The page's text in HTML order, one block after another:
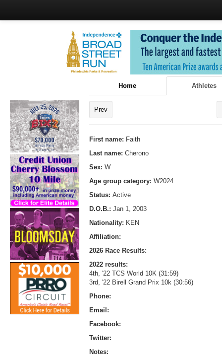
Home Athletes
Prev
First name: Faith
Last name: Cherono
Sex: W
Age group category: W2024
Status: Active
D.O.B.: Jan 1, 2003
Nationality: KEN
Affiliation:
2026 Race Results:
2022 results:
4th, '22 TCS World 10K (31:59)
3rd, '22 Birell Grand Prix 10k (30:56)
Phone:
Email:
Facebook:
Twitter:
Notes: